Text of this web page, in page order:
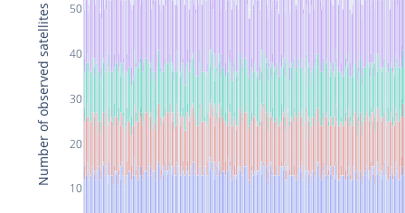
10
20
30
40
50
Number of observed satellites